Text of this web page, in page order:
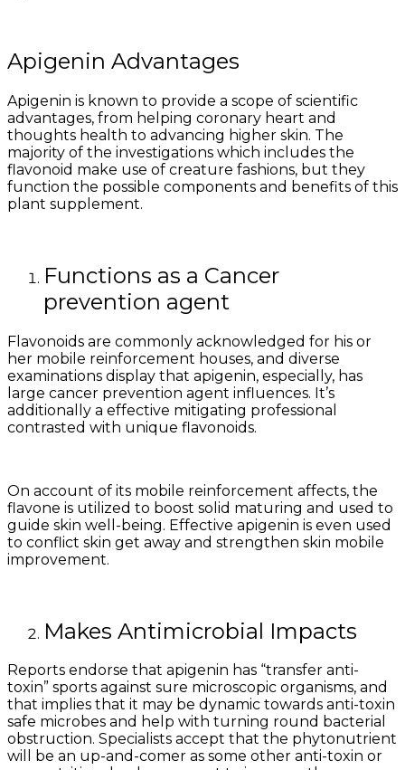
Apigenin Advantages
Apigenin is known to provide a scope of scientific
advantages, from helping coronary heart and
thoughts health to advancing higher skin. The
majority of the investigations which includes the
flavonoid make use of creature fashions, but they
function the possible components and benefits of this
plant supplement.
Functions as a Cancer
prevention agent
Flavonoids are commonly acknowledged for his or
her mobile reinforcement houses, and diverse
examinations display that apigenin, especially, has
large cancer prevention agent influences. It’s
additionally a effective mitigating professional
contrasted with unique flavonoids.
On account of its mobile reinforcement affects, the
flavone is utilized to boost solid maturing and used to
guide skin well-being. Effective apigenin is even used
to conflict skin get away and strengthen skin mobile
improvement.
Makes Antimicrobial Impacts
Reports endorse that apigenin has “transfer anti-
toxin” sports against sure microscopic organisms, and
that implies that it may be dynamic towards anti-toxin
safe microbes and help with turning round bacterial
obstruction. Specialists accept that the phytonutrient
will be an up-and-comer as some other anti-toxin or